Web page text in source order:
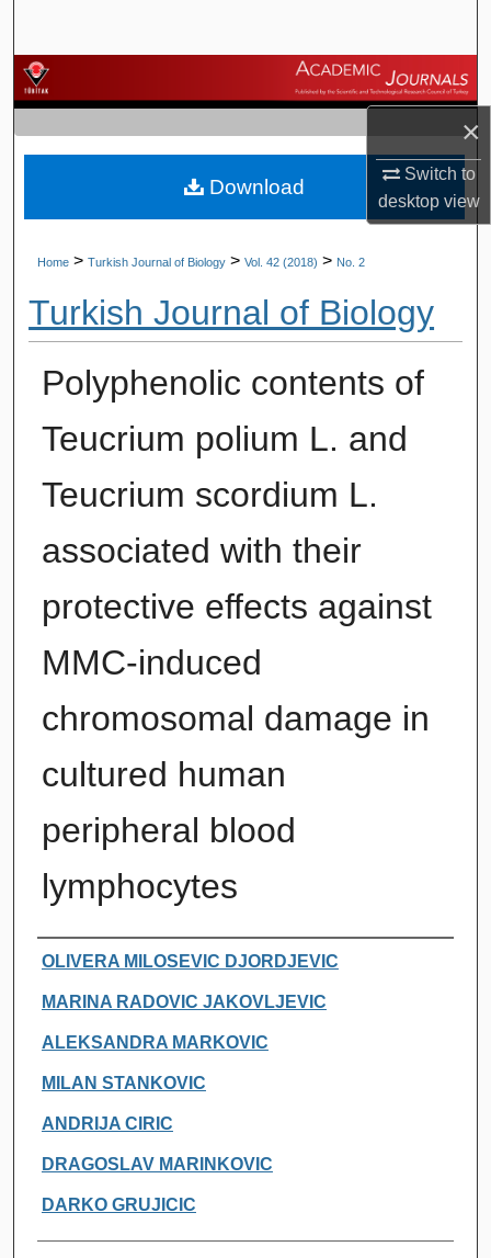
×
Switch to
desktopview
Browse Journals
My Account
About
Home > Turkish Journal of Biology > Vol. 42 (2018) > No. 2
Turkish Journal of Biology
Polyphenolic contents of
Teucrium polium L. and
Teucrium scordium L.
associated with their
protective effects against
MMC-induced
chromosomal damage in
cultured human
peripheral blood
lymphocytes
Authors
OLIVERA MILOSEVIC DJORDJEVIC
MARINA RADOVIC JAKOVLJEVIC
ALEKSANDRA MARKOVIC
MILAN STANKOVIC
ANDRIJA CIRIC
DRAGOSLAV MARINKOVIC
DARKO GRUJICIC
Download